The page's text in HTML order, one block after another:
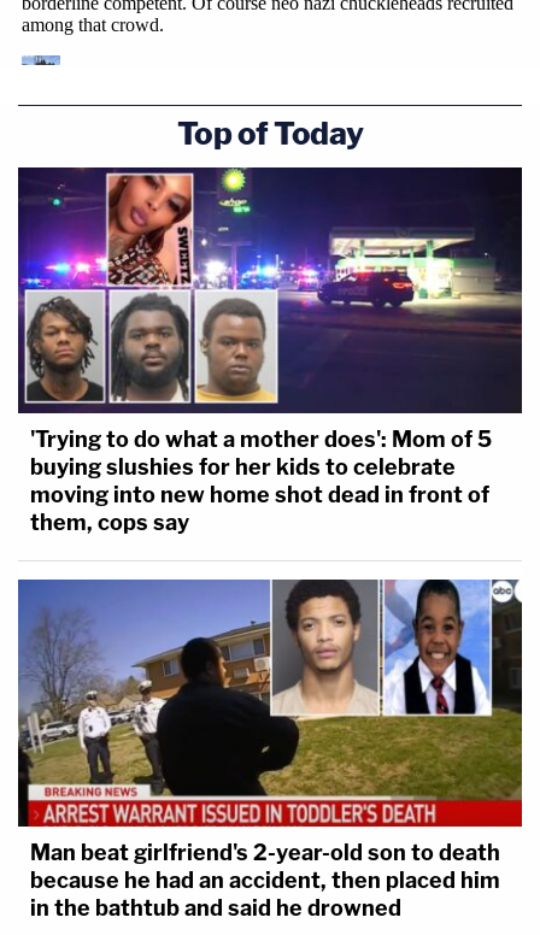
Top of Today
'Trying to do what a mother does': Mom of 5
buying slushies for her kids to celebrate
moving into new home shot dead in front of
them, cops say
Man beat girlfriend's 2-year-old son to death
because he had an accident, then placed him
in the bathtub and said he drowned